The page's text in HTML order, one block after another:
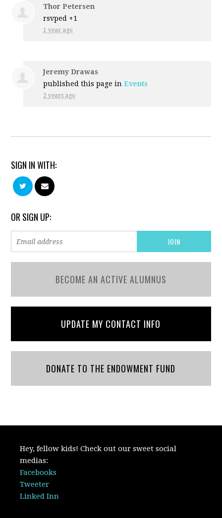
Thor Petersen
rsvped +1
1 year ago
Jeremy Drawas
published this page inEvents
2 years ago
SIGN IN WITH:
OR SIGN UP:
BECOME AN ACTIVE ALUMNUS
UPDATE MY CONTACT INFO
DONATE TO THE ENDOWMENT FUND
Hey, fellow kids! Check out our sweet social
medias:
Facebooks
Tweeter
Linked Inn